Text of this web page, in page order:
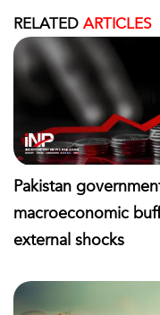
RELATED ARTICLES
Pakistan
macroeconomic
external shocks